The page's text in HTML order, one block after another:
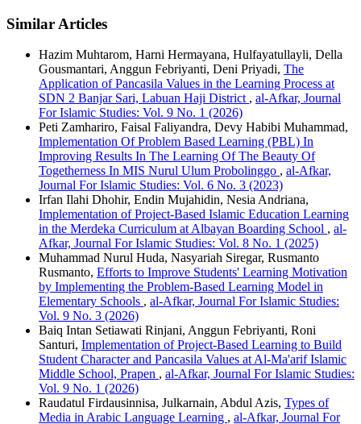
Similar Articles
Hazim Muhtarom, Harni Hermayana, Hulfayatullayli, Della
Gousmantari, Anggun Febriyanti, Deni Priyadi, The
Application of Pancasila Values ​​in the Learning Process at
SDN 2 Banjar Sari, Labuan Haji District , al-Afkar, Journal
For Islamic Studies: Vol. 9 No. 1 (2026)
Peti Zamhariro, Faisal Faliyandra, Devy Habibi Muhammad,
Implementation Of Problem Based Learning (PBL) In
Improving Results In The Learning Of The Beauty Of
Togetherness In MIS Nurul Ulum Probolinggo , al-Afkar,
Journal For Islamic Studies: Vol. 6 No. 3 (2023)
Irfan Ilahi Dhohir, Endin Mujahidin, Nesia Andriana,
Implementation of Project-Based Islamic Education Learning
in the Merdeka Curriculum at Albayan Boarding School , al-
Afkar, Journal For Islamic Studies: Vol. 8 No. 1 (2025)
Muhammad Nurul Huda, Nasyariah Siregar, Rusmanto
Rusmanto, Efforts to Improve Students' Learning Motivation
by Implementing the Problem-Based Learning Model in
Elementary Schools , al-Afkar, Journal For Islamic Studies:
Vol. 9 No. 3 (2026)
Baiq Intan Setiawati Rinjani, Anggun Febriyanti, Roni
Santuri, Implementation of Project-Based Learning to Build
Student Character and Pancasila Values ​​at Al-Ma'arif Islamic
Middle School, Prapen , al-Afkar, Journal For Islamic Studies:
Vol. 9 No. 1 (2026)
Raudatul Firdausinnisa, Julkarnain, Abdul Azis, Types of
Media in Arabic Language Learning , al-Afkar, Journal For